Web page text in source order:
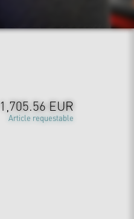
1,705.56 EUR
Article requestable